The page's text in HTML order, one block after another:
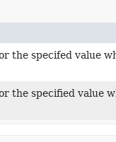
the specifed value
the specified value